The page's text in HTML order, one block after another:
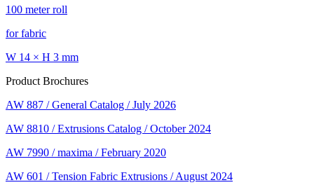
100 meter roll
for fabric
W 14 × H 3 mm
Product Brochures
AW 887 / General Catalog / July 2026
AW 8810 / Extrusions Catalog / October 2024
AW 7990 / maxima / February 2020
AW 601 / Tension Fabric Extrusions / August 2024